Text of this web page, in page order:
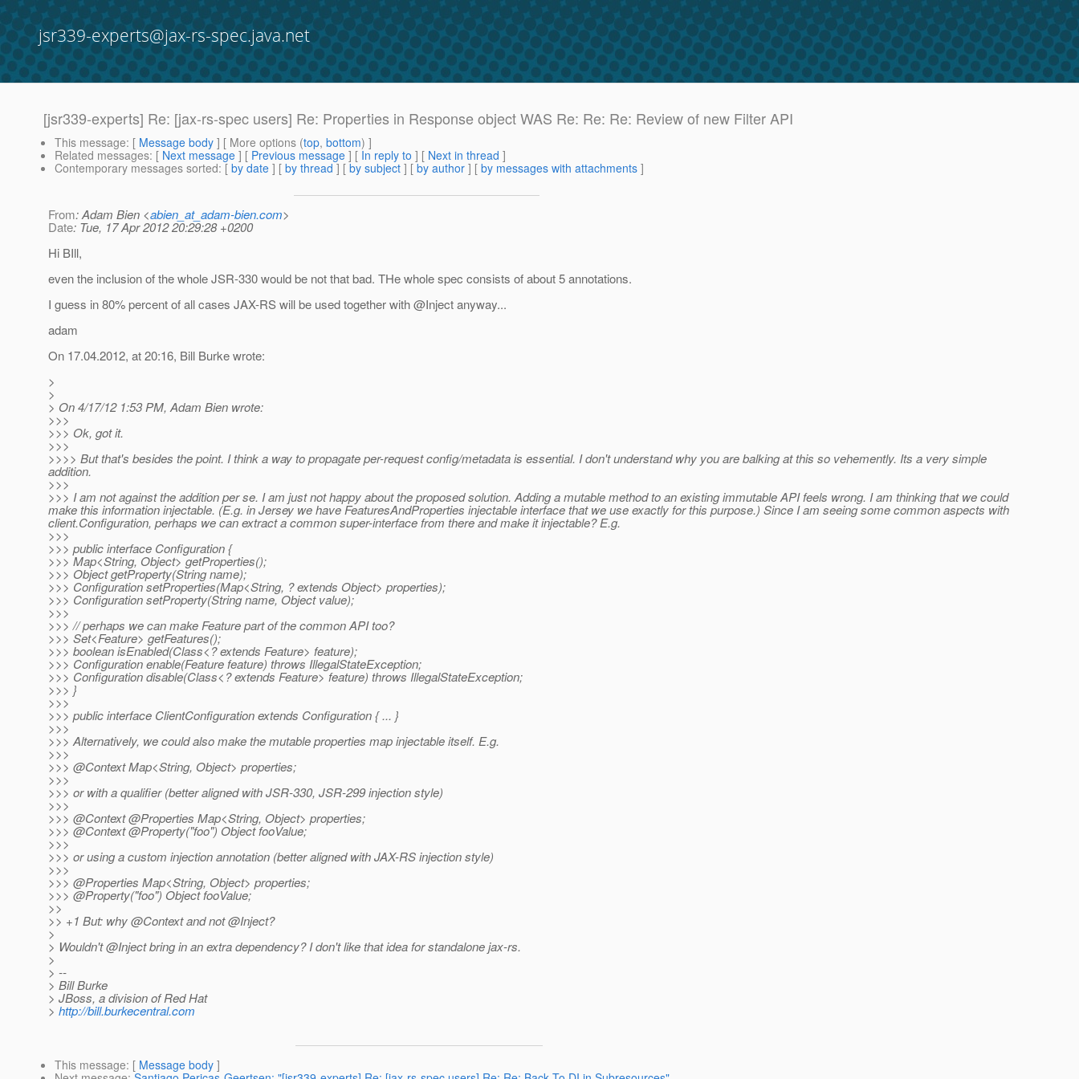
jsr339-experts@jax-rs-spec.java.net
[jsr339-experts] Re: [jax-rs-spec users] Re: Properties in Response object WAS Re: Re: Re: Review of new Filter API
This message: [ Message body ] [ More options (top, bottom) ]
Related messages: [ Next message ] [ Previous message ] [ In reply to ] [ Next in thread ]
Contemporary messages sorted: [ by date ] [ by thread ] [ by subject ] [ by author ] [ by messages with attachments ]
From: Adam Bien <abien_at_adam-bien.com>
Date: Tue, 17 Apr 2012 20:29:28 +0200
Hi BIll,
even the inclusion of the whole JSR-330 would be not that bad. THe whole spec consists of about 5 annotations.
I guess in 80% percent of all cases JAX-RS will be used together with @Inject anyway...
adam
On 17.04.2012, at 20:16, Bill Burke wrote:
>
>
> On 4/17/12 1:53 PM, Adam Bien wrote:
>>>
>>> Ok, got it.
>>>
>>>> But that's besides the point. I think a way to propagate per-request config/metadata is essential. I don't understand why you are balking at this so vehemently. Its a very simple
addition.
>>>
>>> I am not against the addition per se. I am just not happy about the proposed solution. Adding a mutable method to an existing immutable API feels wrong. I am thinking that we could
make this information injectable. (E.g. in Jersey we have FeaturesAndProperties injectable interface that we use exactly for this purpose.) Since I am seeing some common aspects with
client.Configuration, perhaps we can extract a common super-interface from there and make it injectable? E.g.
>>>
>>> public interface Configuration {
>>> Map<String, Object> getProperties();
>>> Object getProperty(String name);
>>> Configuration setProperties(Map<String, ? extends Object> properties);
>>> Configuration setProperty(String name, Object value);
>>>
>>> // perhaps we can make Feature part of the common API too?
>>> Set<Feature> getFeatures();
>>> boolean isEnabled(Class<? extends Feature> feature);
>>> Configuration enable(Feature feature) throws IllegalStateException;
>>> Configuration disable(Class<? extends Feature> feature) throws IllegalStateException;
>>> }
>>>
>>> public interface ClientConfiguration extends Configuration { ... }
>>>
>>> Alternatively, we could also make the mutable properties map injectable itself. E.g.
>>>
>>> @Context Map<String, Object> properties;
>>>
>>> or with a qualifier (better aligned with JSR-330, JSR-299 injection style)
>>>
>>> @Context @Properties Map<String, Object> properties;
>>> @Context @Property("foo") Object fooValue;
>>>
>>> or using a custom injection annotation (better aligned with JAX-RS injection style)
>>>
>>> @Properties Map<String, Object> properties;
>>> @Property("foo") Object fooValue;
>>
>> +1 But: why @Context and not @Inject?
>
> Wouldn't @Inject bring in an extra dependency? I don't like that idea for standalone jax-rs.
>
> --
> Bill Burke
> JBoss, a division of Red Hat
> http://bill.burkecentral.com
This message: [ Message body ]